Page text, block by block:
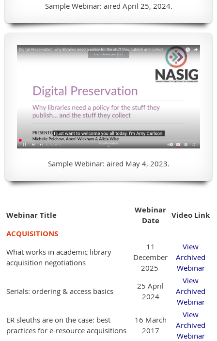
Sample Webinar: aired April 25, 2024.
Sample Webinar: aired May 4, 2023.
Webinar Title
Webinar
Date
Video Link
ACQUISITIONS
What works in academic library
acquisition negotiations
11
December
2025
View
Archived
Webinar
Serials: ordering & access basics
25 April
2024
View
Archived
Webinar
ER sleuths are on the case: best
practices for e-resource acquisitions
16 March
2017
View
Archived
Webinar